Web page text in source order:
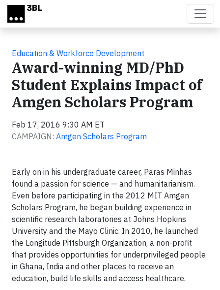
Skip to main content
Education & Workforce Development
Award-winning MD/PhD
Student Explains Impact of
Amgen Scholars Program
Feb 17, 2016 9:30 AM ET
CAMPAIGN: Amgen Scholars Program
Early on in his undergraduate career, Paras Minhas
found a passion for science — and humanitarianism.
Even before participating in the 2012 MIT Amgen
Scholars Program, he began building experience in
scientific research laboratories at Johns Hopkins
University and the Mayo Clinic. In 2010, he launched
the Longitude Pittsburgh Organization, a non-profit
that provides opportunities for underprivileged people
in Ghana, India and other places to receive an
education, build life skills and access healthcare.